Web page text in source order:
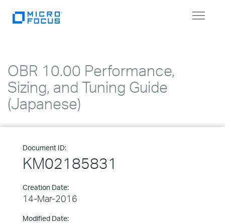
Toggle
OBR 10.00 Performance,
Sizing, and Tuning Guide
(Japanese)
Document ID:
KM02185831
Creation Date:
14-Mar-2016
Modified Date: